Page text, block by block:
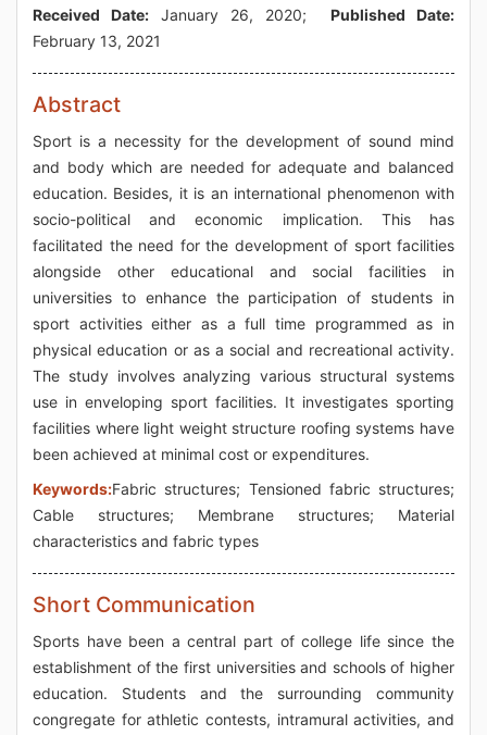
Received Date: January 26, 2020; Published Date:
February 13, 2021
Abstract
Sport is a necessity for the development of sound mind
and body which are needed for adequate and balanced
education. Besides, it is an international phenomenon with
socio-political and economic implication. This has
facilitated the need for the development of sport facilities
alongside other educational and social facilities in
universities to enhance the participation of students in
sport activities either as a full time programmed as in
physical education or as a social and recreational activity.
The study involves analyzing various structural systems
use in enveloping sport facilities. It investigates sporting
facilities where light weight structure roofing systems have
been achieved at minimal cost or expenditures.
Keywords:Fabric structures; Tensioned fabric structures;
Cable structures; Membrane structures; Material
characteristics and fabric types
Short Communication
Sports have been a central part of college life since the
establishment of the first universities and schools of higher
education. Students and the surrounding community
congregate for athletic contests, intramural activities, and